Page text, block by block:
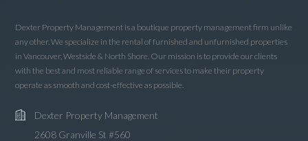
Dexter Property Management is a boutique property management firm unlike
any other. We specialize in the rental of furnished and unfurnished properties
in Vancouver, Westside & North Shore. Our mission is to provide our clients
with the best and most reliable range of services to make their property
operate as smooth and cost-effective as possible.
Dexter Property Management
2608 Granville St #560